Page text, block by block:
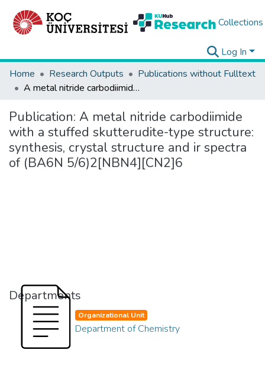
Collections
Log In
Home
Research Outputs
Publications without Fulltext
A metal nitride carbodiimide with a stuffed skutterudite-type structure: synthesis, crystal structure and ir spectra of (BA6N 5/6)2[NBN4][CN2]6
Publication: A metal nitride carbodiimide
with a stuffed skutterudite-type structure:
synthesis, crystal structure and ir spectra
of (BA6N 5/6)2[NBN4][CN2]6
Departments
Organizational Unit
Department of Chemistry